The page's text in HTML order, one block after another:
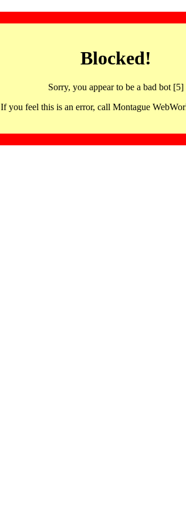
Blocked!
Sorry, you appear to be a bad bot [5]
If you feel this is an error, call Montague